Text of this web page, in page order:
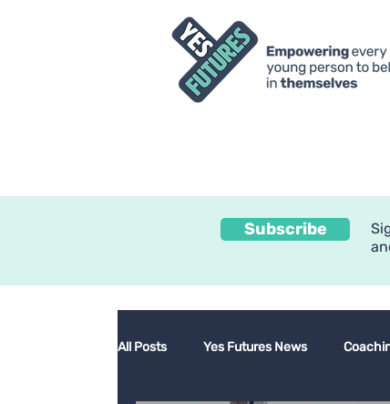
Subscribe
All Posts Yes Futures News